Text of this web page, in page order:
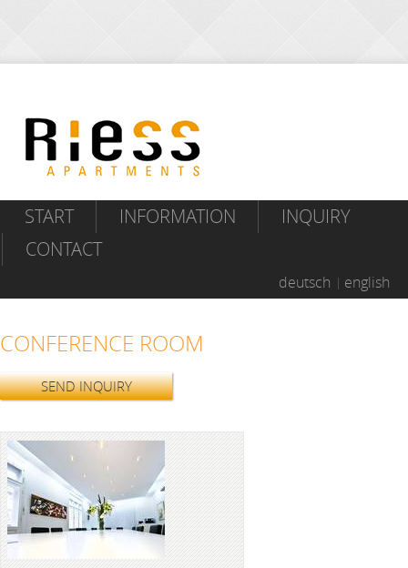
START INFORMATION
INQUIRY
CONTACT
deutsch english
CONFERENCE ROOM
SEND INQUIRY